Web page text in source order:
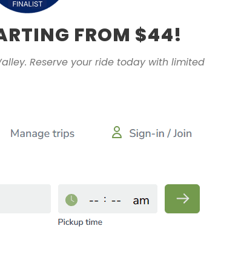
FROM $44!
Reserve your ride today with limited